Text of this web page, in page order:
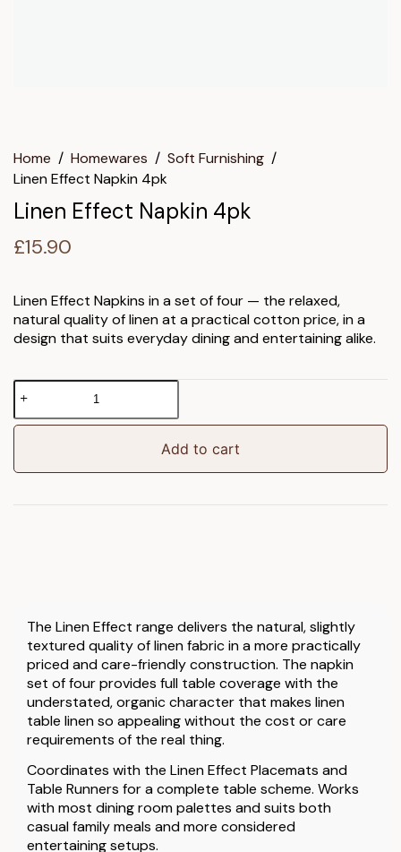
Home / Homewares / Soft Furnishing /
Linen Effect Napkin 4pk
Linen Effect Napkin 4pk
£15.90
Linen Effect Napkins in a set of four — the relaxed,
natural quality of linen at a practical cotton price, in a
design that suits everyday dining and entertaining alike.
Linen
Effect
Napkin
Add to cart
The Linen Effect range delivers the natural, slightly
textured quality of linen fabric in a more practically
priced and care-friendly construction. The napkin
set of four provides full table coverage with the
understated, organic character that makes linen
table linen so appealing without the cost or care
requirements of the real thing.
Coordinates with the Linen Effect Placemats and
Table Runners for a complete table scheme. Works
with most dining room palettes and suits both
casual family meals and more considered
entertaining setups.